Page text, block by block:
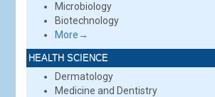
Microbiology
Biotechnology
More→
HEALTH SCIENCE
Dermatology
Medicine and Dentistry